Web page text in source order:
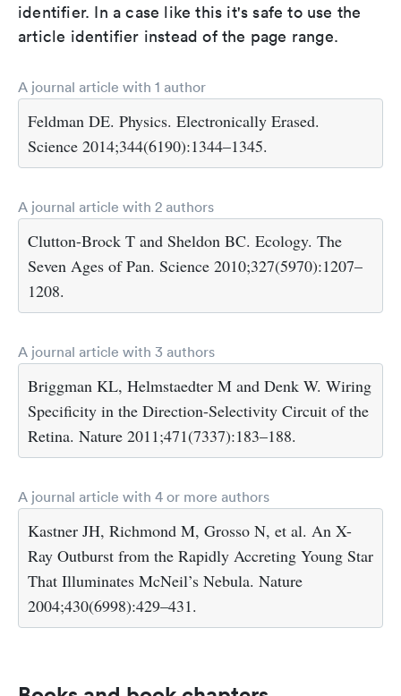
identifier. In a case like this it's safe to use the
article identifier instead of the page range.
A journal article with 1 author
Feldman DE. Physics. Electronically Erased.
Science 2014;344(6190):1344–1345.
A journal article with 2 authors
Clutton-Brock T and Sheldon BC. Ecology. The
Seven Ages of Pan. Science 2010;327(5970):1207–
1208.
A journal article with 3 authors
Briggman KL, Helmstaedter M and Denk W. Wiring
Specificity in the Direction-Selectivity Circuit of the
Retina. Nature 2011;471(7337):183–188.
A journal article with 4 or more authors
Kastner JH, Richmond M, Grosso N, et al. An X-
Ray Outburst from the Rapidly Accreting Young Star
That Illuminates McNeil’s Nebula. Nature
2004;430(6998):429–431.